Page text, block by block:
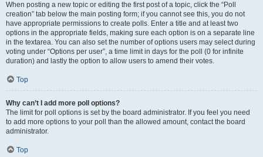
When posting a new topic or editing the first post of a topic, click the “Poll
creation” tab below the main posting form; if you cannot see this, you do not
have appropriate permissions to create polls. Enter a title and at least two
options in the appropriate fields, making sure each option is on a separate line
in the textarea. You can also set the number of options users may select during
voting under “Options per user”, a time limit in days for the poll (0 for infinite
duration) and lastly the option to allow users to amend their votes.
Top
Why can’t I add more poll options?
The limit for poll options is set by the board administrator. If you feel you need
to add more options to your poll than the allowed amount, contact the board
administrator.
Top